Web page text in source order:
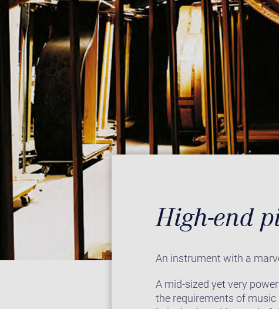
High-end
An instrument with a
A mid-sized yet very
the requirements of